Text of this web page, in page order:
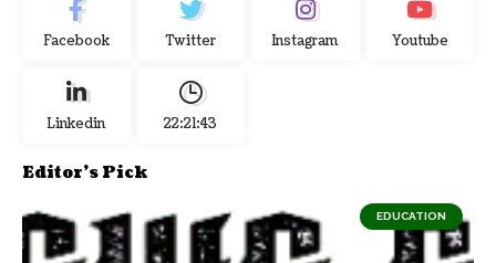
Facebook Twitter Instagram Youtube
Linkedin 22:21:44
Editor's Pick
EDUCATION